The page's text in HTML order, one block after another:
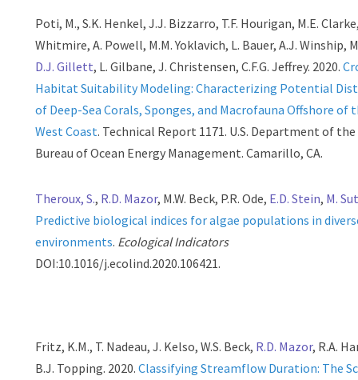
Poti, M., S.K. Henkel, J.J. Bizzarro, T.F. Hourigan, M.E.
Whitmire, A. Powell, M.M. Yoklavich, L. Bauer, A.J. Winship,
D.J. Gillett, L. Gilbane, J. Christensen, C.F.G. Jeffrey. 2020.
Habitat Suitability Modeling: Characterizing Potential
of Deep-Sea Corals, Sponges, and Macrofauna Offshore of
West Coast. Technical Report 1171. U.S. Department of
Bureau of Ocean Energy Management. Camarillo, CA.
Theroux, S., R.D. Mazor, M.W. Beck, P.R. Ode, E.D. Stein, M.
Predictive biological indices for algae populations in
environments. Ecological Indicators
DOI:10.1016/j.ecolind.2020.106421.
Fritz, K.M., T. Nadeau, J. Kelso, W.S. Beck, R.D. Mazor, R.A.
B.J. Topping. 2020.Classifying Streamflow Duration: The